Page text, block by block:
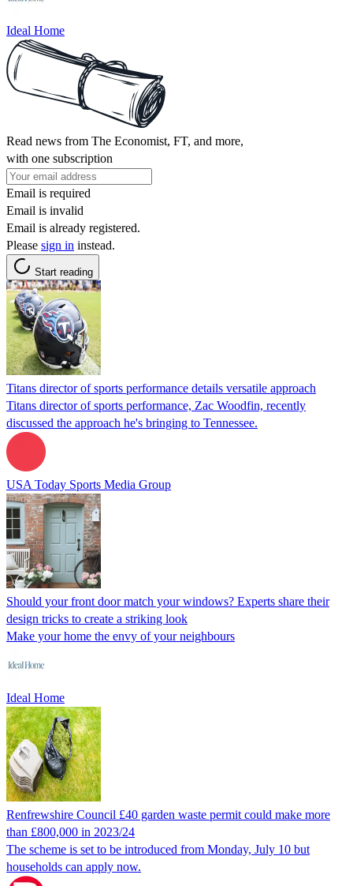
Ideal Home
Read news from The Economist, FT, and more,
with one subscription
Email is required
Email is invalid
Email is already registered.
Please sign in instead.
Start reading
Titans director of sports performance details versatile approach
Titans director of sports performance, Zac Woodfin, recently
discussed the approach he's bringing to Tennessee.
USA Today Sports Media Group
Should your front door match your windows? Experts share their
design tricks to create a striking look
Make your home the envy of your neighbours
Ideal Home
Renfrewshire Council £40 garden waste permit could make more
than £800,000 in 2023/24
The scheme is set to be introduced from Monday, July 10 but
households can apply now.